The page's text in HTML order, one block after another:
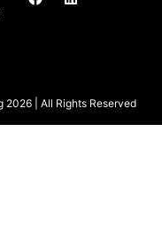
2026 | All Rights Reserved